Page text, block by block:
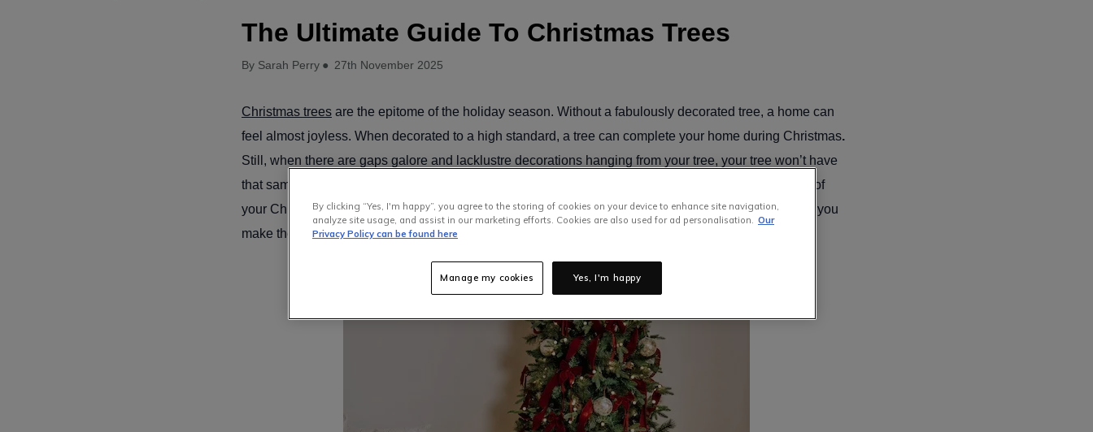
The Ultimate Guide To Christmas Trees
By Sarah Perry ● 27th November 2025
Christmas trees are the epitome of the holiday season. Without a fabulously decorated tree, a home can
feel almost joyless. When decorated to a high standard, a tree can complete your home during Christmas.
Still, when there are gaps galore and lacklustre decorations hanging from your tree, your tree won’t have
that same glorious appeal that most of us aim for throughout the holiday season. To get the most out of
your Christmas tree, EZ Living Furniture has compiled the ultimate guide to Christmas trees, helping you
make the best decisions when choosing your favourite and decorating it.
By clicking “Yes, I'm happy”, you agree to the storing of cookies on your device to enhance site navigation,
analyze site usage, and assist in our marketing efforts. Cookies are also used for ad personalisation. Our
Privacy Policy can be found here
Yes, I'm happy
Manage my cookies